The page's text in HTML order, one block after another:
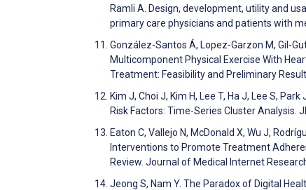
Ramli A. Design, development, utility and
primary care physicians and patients with
González-Santos Á, Lopez-Garzon M, Gil-
Multicomponent Physical Exercise With
Treatment: Feasibility and Preliminary
Kim J, Choi J, Kim H, Lee T, Ha J, Lee S,
Risk Factors: Time-Series Cluster Analysis.
Eaton C, Vallejo N, McDonald X, Wu J,
Interventions to Promote Treatment
Review. Journal of Medical Internet
Jeong S, Nam Y. The Paradox of Digital